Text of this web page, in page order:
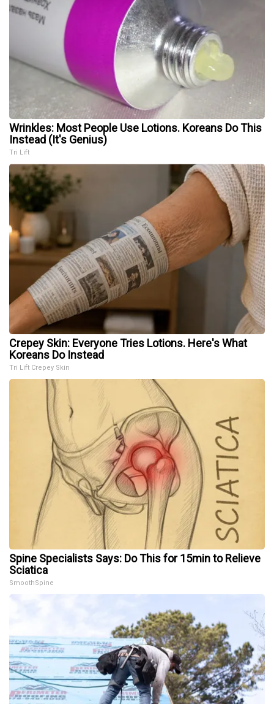
Wrinkles: Most People Use Lotions. Koreans Do This
Instead (It's Genius)
Tri Lift
Crepey Skin: Everyone Tries Lotions. Here's What
Koreans Do Instead
Tri Lift Crepey Skin
Spine Specialists Says: Do This for 15min to Relieve
Sciatica
SmoothSpine